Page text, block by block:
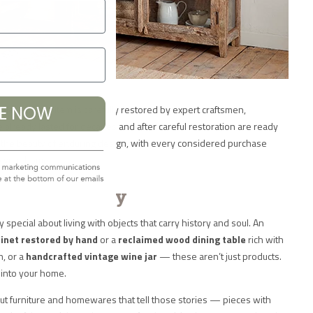
Each item is carefully restored by expert craftsmen,
lasted for decades and after careful restoration are ready
beauty of enduring design, with every considered purchase
home.
Has a Story
special about living with objects that carry history and soul. An
restored by hand or areclaimed wood dining table rich with
or ahandcrafted vintage wine jar — these aren’t just products.
your home.
furniture and homewares that tell those stories — pieces with
NOW